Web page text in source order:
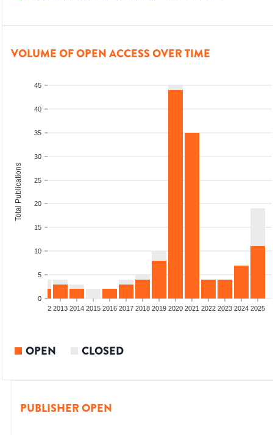
VOLUME OF OPEN ACCESS OVER TIME
0
5
10
15
20
25
30
35
40
45
Total Publications
2012 2013 2014 2015 2016 2017 2018 2019 2020 2021 2022 2023 2024 2025
OPEN CLOSED
PUBLISHER OPEN